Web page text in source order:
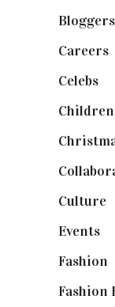
Careers
Celebs
Culture
Events
Fashion
Fashion